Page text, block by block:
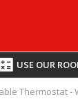
USE OUR
Thermostat -